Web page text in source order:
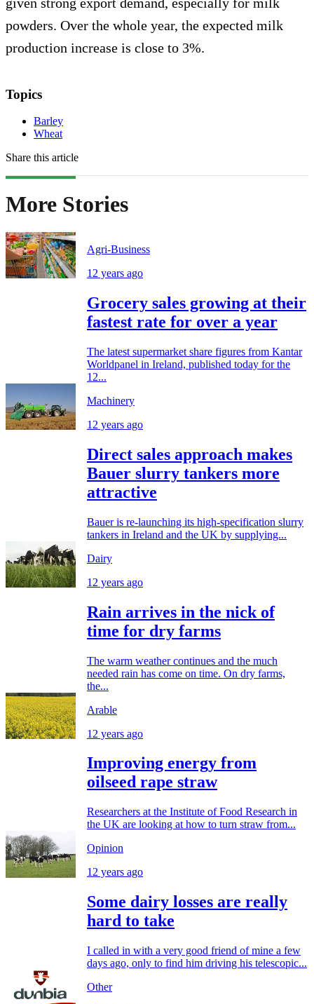
powders. Over the whole year, the expected milk
production increase is close to 3%.
Topics
Barley
Wheat
Share this article
More Stories
Agri-Business
12 years ago
Grocery sales growing at their
fastest rate for over a year
The latest supermarket share figures from Kantar
Worldpanel in Ireland, published today for the
12...
Machinery
12 years ago
Direct sales approach makes
Bauer slurry tankers more
attractive
Bauer is re-launching its high-specification slurry
tankers in Ireland and the UK by supplying...
Dairy
12 years ago
Rain arrives in the nick of
time for dry farms
The warm weather continues and the much
needed rain has come on time. On dry farms,
the...
Arable
12 years ago
Improving energy from
oilseed rape straw
Researchers at the Institute of Food Research in
the UK are looking at how to turn straw from...
Opinion
12 years ago
Some dairy losses are really
hard to take
I called in with a very good friend of mine a few
days ago, only to find him driving his telescopic...
Other